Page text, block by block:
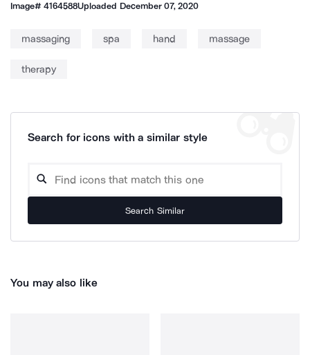
Image#4164588Uploaded December 07, 2020
massaging spa hand massage
therapy
Search for icons with a similar style
Search Similar
You may also like